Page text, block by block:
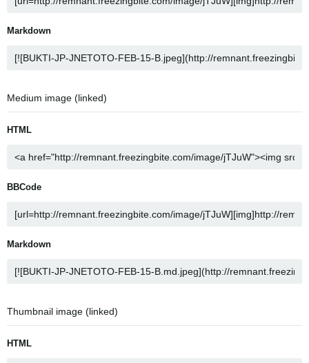
Markdown
Medium image (linked)
HTML
BBCode
Markdown
Thumbnail image (linked)
HTML